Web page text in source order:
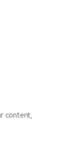
content,